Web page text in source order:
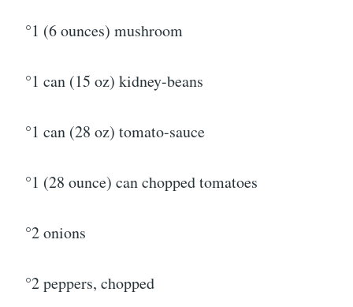
°1 (6 ounces) mushroom
°1 can (15 oz) kidney-beans
°1 can (28 oz) tomato-sauce
°1 (28 ounce) can chopped tomatoes
°2 onions
°2 peppers, chopped